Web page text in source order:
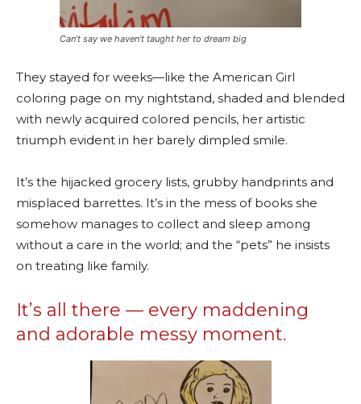
Can’t say we haven’t taught her to dream big
They stayed for weeks—like the American Girl
coloring page on my nightstand, shaded and blended
with newly acquired colored pencils, her artistic
triumph evident in her barely dimpled smile.
It’s the hijacked grocery lists, grubby handprints and
misplaced barrettes. It’s in the mess of books she
somehow manages to collect and sleep among
without a care in the world; and the “pets” he insists
on treating like family.
It’s all there — every maddening
and adorable messy moment.